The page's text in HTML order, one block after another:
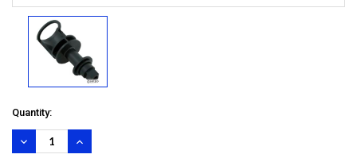
Quantity:
DECREASE
QUANTITY:
INCREASE
QUANTITY: